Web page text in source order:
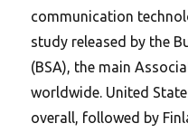
communication
study released by the
(BSA), the main
worldwide. United
overall, followed by